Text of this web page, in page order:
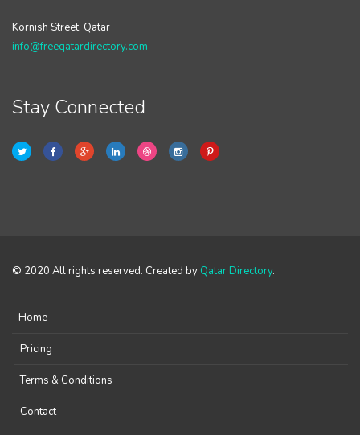
Kornish Street, Qatar
info@freeqatardirectory.com
Stay Connected
© 2020 All rights reserved. Created by Qatar Directory.
Home
Pricing
Terms & Conditions
Contact